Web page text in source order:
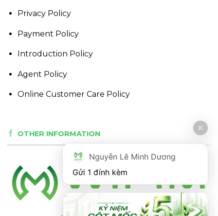
Privacy Policy
Payment Policy
Introduction Policy
Agent Policy
Online Customer Care Policy
OTHER INFORMATION
Nguyễn Lê Minh Dương
Gửi 1 đính kèm